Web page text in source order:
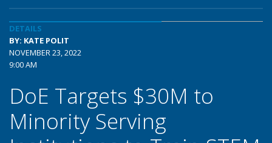
DETAILS
BY: KATE POLIT
NOVEMBER 23, 2022
9:00 AM
DoE Targets $30M to
Minority Serving